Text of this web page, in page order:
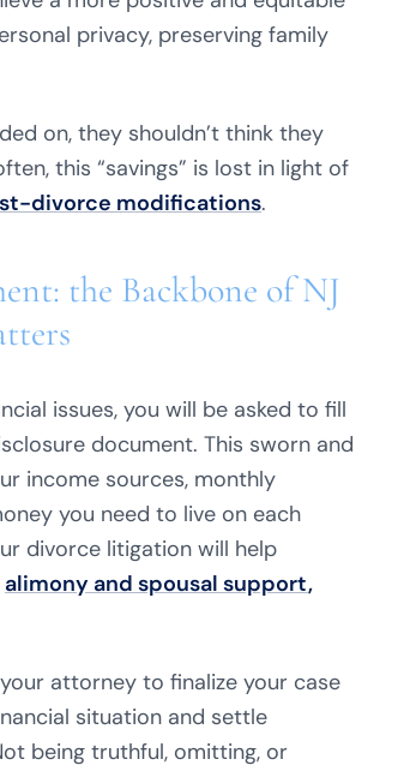
privacy, preserving family
on, they shouldn’t think they
this “savings” is lost in light of
divorce modifications.
the Backbone of NJ
issues, you will be asked to fill
document. This sworn and
income sources, monthly
you need to live on each
divorce litigation will help
alimony and spousal support,
attorney to finalize your case
situation and settle
being truthful, omitting, or